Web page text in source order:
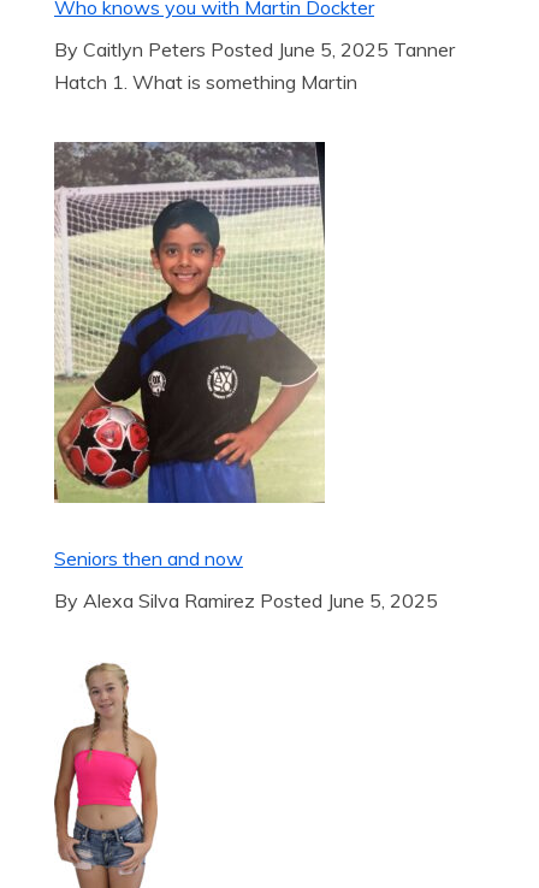
Who knows you with Martin Dockter
By Caitlyn Peters Posted June 5, 2025 Tanner
Hatch 1. What is something Martin
Seniors then and now
By Alexa Silva Ramirez Posted June 5, 2025